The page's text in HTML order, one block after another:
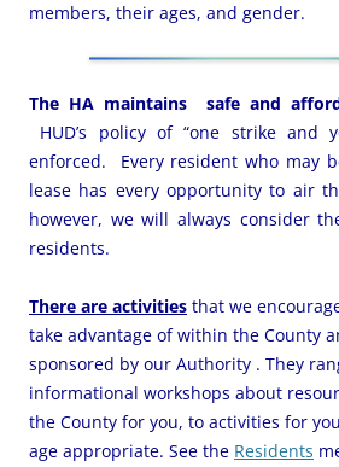
members, their ages, and gender.
The HA maintains safe and
HUD’s policy of “one strike and
enforced. Every resident who may
lease has every opportunity to air
however, we will always consider
residents.
There are activities that we
take advantage of within the County
sponsored by our Authority . They
informational workshops about
the County for you, to activities for
age appropriate. See the Residents